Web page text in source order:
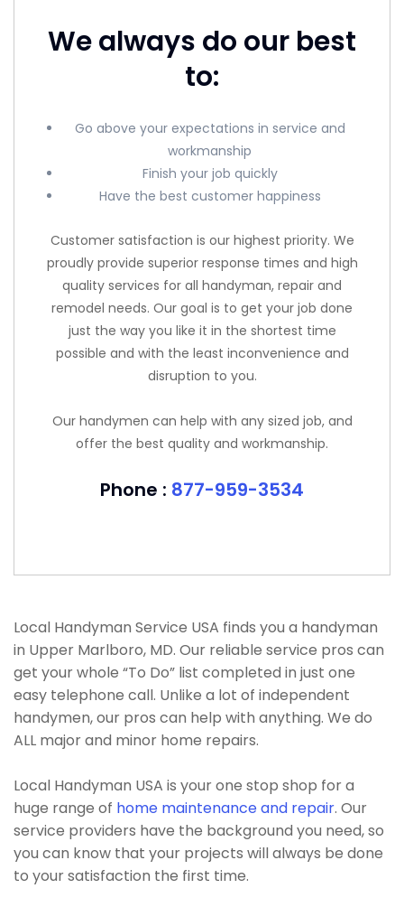
We always do our best
to:
Go above your expectations in service and
workmanship
Finish your job quickly
Have the best customer happiness
Customer satisfaction is our highest priority. We
proudly provide superior response times and high
quality services for all handyman, repair and
remodel needs. Our goal is to get your job done
just the way you like it in the shortest time
possible and with the least inconvenience and
disruption to you.
Our handymen can help with any sized job, and
offer the best quality and workmanship.
Phone : 877-959-3534
Local Handyman Service USA finds you a handyman
in Upper Marlboro, MD. Our reliable service pros can
get your whole “To Do” list completed in just one
easy telephone call. Unlike a lot of independent
handymen, our pros can help with anything. We do
ALL major and minor home repairs.
Local Handyman USA is your one stop shop for a
huge range of home maintenance and repair. Our
service providers have the background you need, so
you can know that your projects will always be done
to your satisfaction the first time.